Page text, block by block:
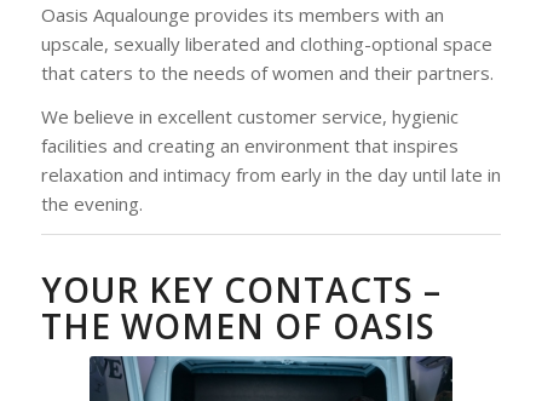
Oasis Aqualounge provides its members with an
upscale, sexually liberated and clothing-optional space
that caters to the needs of women and their partners.
We believe in excellent customer service, hygienic
facilities and creating an environment that inspires
relaxation and intimacy from early in the day until late in
the evening.
YOUR KEY CONTACTS –
THE WOMEN OF OASIS